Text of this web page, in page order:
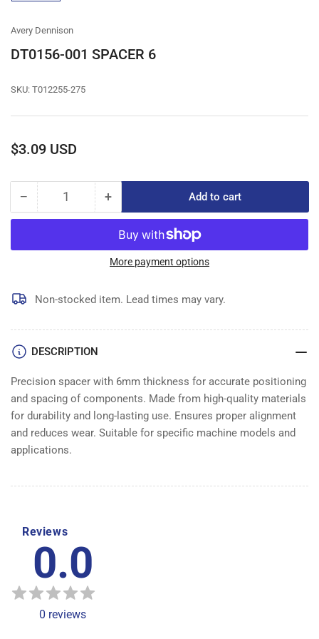
gallery
Avery Dennison
DT0156-001 SPACER 6
SKU: T012255-275
Regular
$3.09 USD
− Decrease
quantity
DT0156-
6
Quantity +Increase
quantity
for
DT0156-
001
Add to cart
More payment options
Non-stocked item. Lead times may vary.
DESCRIPTION
Precision spacer with 6mm thickness for accurate positioning
and spacing of components. Made from high-quality materials
for durability and long-lasting use. Ensures proper alignment
and reduces wear. Suitable for specific machine models and
applications.
Reviews
0.0
0 reviews